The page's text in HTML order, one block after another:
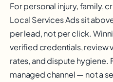
For personal injury, family,
Local Services Ads sit
per lead, not per click.
verified credentials, review
rates, and dispute hygiene.
managed channel — not a